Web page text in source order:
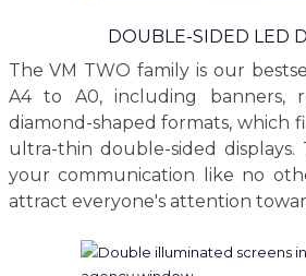
DOUBLE-SIDED LED
The VM TWO family is our
A4 to A0, including banners,
diamond-shaped formats, which
ultra-thin double-sided
your communication like no
attract everyone's attention